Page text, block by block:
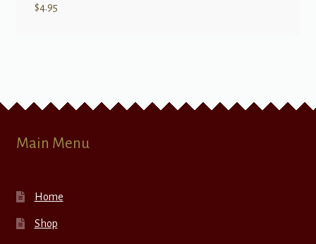
$4.95
Main Menu
Home
Shop